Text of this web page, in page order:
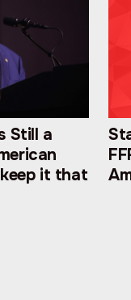
Still a
it that